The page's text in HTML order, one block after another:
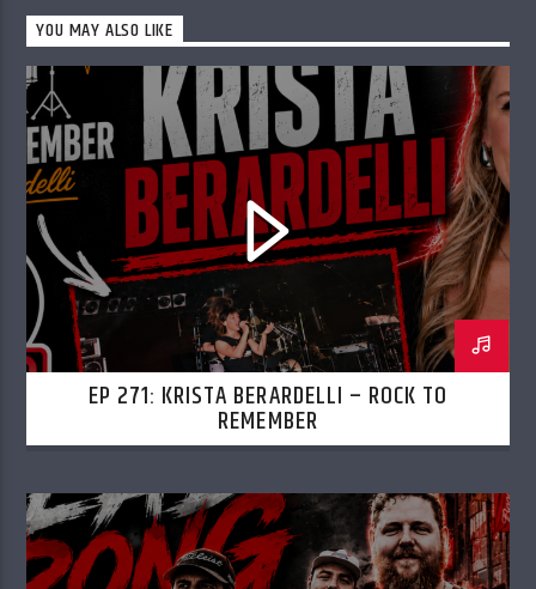
YOU MAY ALSO LIKE
EP 271: KRISTA BERARDELLI – ROCK TO
REMEMBER